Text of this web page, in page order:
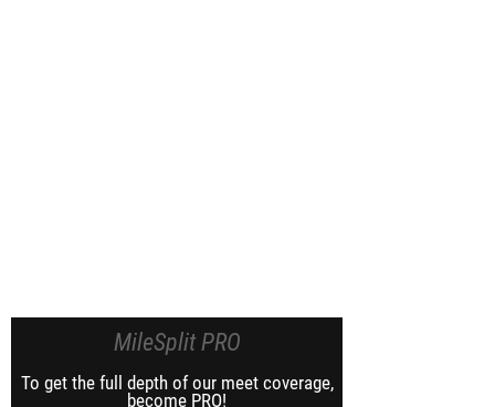
MileSplit PRO
To get the full depth of our meet coverage,
become PRO!